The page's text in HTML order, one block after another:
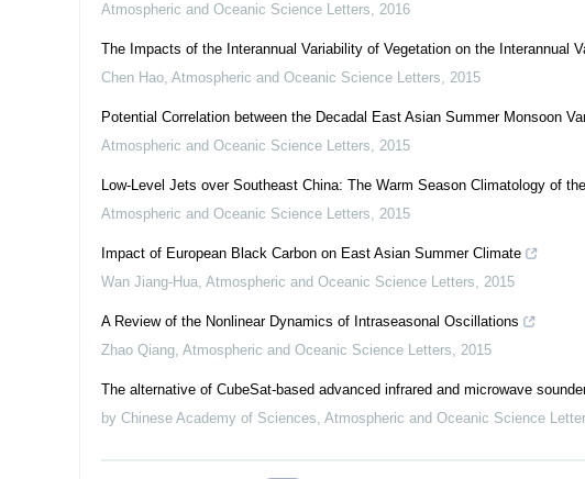
Atmospheric and Oceanic Science Letters, 2016
The Impacts of the Interannual Variability of Vegetation on the Interannual
Chen Hao, Atmospheric and Oceanic Science Letters, 2015
Potential Correlation between the Decadal East Asian Summer Monsoon
Atmospheric and Oceanic Science Letters, 2015
Low-Level Jets over Southeast China: The Warm Season Climatology of
Atmospheric and Oceanic Science Letters, 2015
Impact of European Black Carbon on East Asian Summer Climate
Wan Jiang-Hua, Atmospheric and Oceanic Science Letters, 2015
A Review of the Nonlinear Dynamics of Intraseasonal Oscillations
Zhao Qiang, Atmospheric and Oceanic Science Letters, 2015
The alternative of CubeSat-based advanced infrared and microwave
by Chinese Academy of Sciences, Atmospheric and Oceanic Science